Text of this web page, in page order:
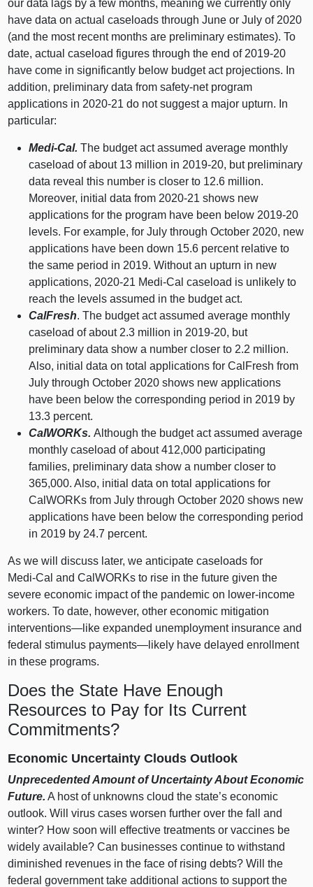
our data lags by a few months, meaning we currently only
have data on actual caseloads through June or July of 2020
(and the most recent months are preliminary estimates). To
date, actual caseload figures through the end of 2019‑20
have come in significantly below budget act projections. In
addition, preliminary data from safety‑net program
applications in 2020‑21 do not suggest a major upturn. In
particular:
Medi‑Cal.The budget act assumed average monthly
caseload of about 13 million in 2019‑20, but preliminary
data reveal this number is closer to 12.6 million.
Moreover, initial data from 2020‑21 shows new
applications for the program have been below 2019‑20
levels. For example, for July through October 2020, new
applications have been down 15.6 percent relative to
the same period in 2019. Without an upturn in new
applications, 2020‑21 Medi‑Cal caseload is unlikely to
reach the levels assumed in the budget act.
CalFresh. The budget act assumed average monthly
caseload of about 2.3 million in 2019‑20, but
preliminary data show a number closer to 2.2 million.
Also, initial data on total applications for CalFresh from
July through October 2020 shows new applications
have been below the corresponding period in 2019 by
13.3 percent.
CalWORKs.Although the budget act assumed average
monthly caseload of about 412,000 participating
families, preliminary data show a number closer to
365,000. Also, initial data on total applications for
CalWORKs from July through October 2020 shows new
applications have been below the corresponding period
in 2019 by 24.7 percent.
As we will discuss later, we anticipate caseloads for
Medi‑Cal and CalWORKs to rise in the future given the
severe economic impact of the pandemic on lower‑income
workers. To date, however, other economic mitigation
interventions—like expanded unemployment insurance and
federal stimulus payments—likely have delayed enrollment
in these programs.
Does the State Have Enough
Resources to Pay for Its Current
Commitments?
Economic Uncertainty Clouds Outlook
Unprecedented Amount of Uncertainty About Economic
Future. A host of unknowns cloud the state’s economic
outlook. Will virus cases worsen further over the fall and
winter? How soon will effective treatments or vaccines be
widely available? Can businesses continue to withstand
diminished revenues in the face of rising debts? Will the
federal government take additional actions to support the